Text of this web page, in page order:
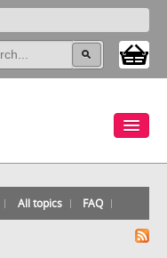
All topics FAQ